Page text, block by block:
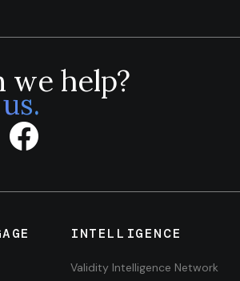
we help?
INTELLIGENCE
Validity Intelligence Network